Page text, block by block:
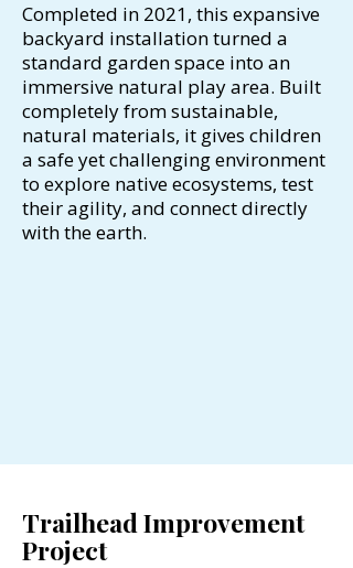
Completed in 2021, this expansive
backyard installation turned a
standard garden space into an
immersive natural play area. Built
completely from sustainable,
natural materials, it gives children
a safe yet challenging environment
to explore native ecosystems, test
their agility, and connect directly
with the earth.
Trailhead Improvement
Project